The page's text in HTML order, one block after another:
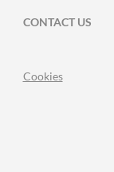
CONTACT US
Cookies